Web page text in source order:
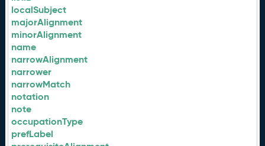
localSubject
majorAlignment
minorAlignment
name
narrowAlignment
narrower
narrowMatch
notation
note
occupationType
prefLabel